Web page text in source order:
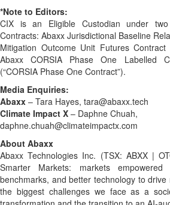
*Note to Editors:
CIX is an Eligible Custodian under
Contracts: Abaxx Jurisdictional Baseline
Mitigation Outcome Unit Futures Contract
Abaxx CORSIA Phase One Labelled
(“CORSIA Phase One Contract”).
Media Enquiries:
Abaxx – Tara Hayes, tara@abaxx.tech
Climate Impact X – Daphne Chuah,
daphne.chuah@climateimpactx.com
About Abaxx
Abaxx Technologies Inc. (TSX: ABXX |
Smarter Markets: markets
benchmarks, and better technology to
the biggest challenges we face as a